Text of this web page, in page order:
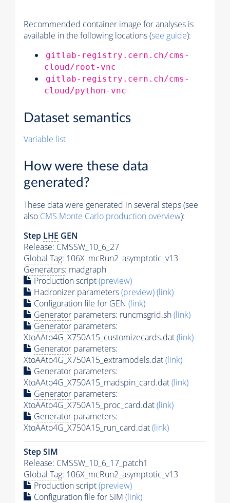
Recommended container image for analyses is
available in the following locations (see guide):
gitlab-registry.cern.ch/cms-
cloud/root-vnc
gitlab-registry.cern.ch/cms-
cloud/python-vnc
Dataset semantics
Variable list
How were these data
generated?
These data were generated in several steps (see
also CMS Monte Carlo production overview):
Step LHE GEN
Release: CMSSW_10_6_27
Global Tag: 106X_mcRun2_asymptotic_v13
Generators: madgraph
Production script(preview)
Hadronizer parameters(preview)(link)
Configuration file for GEN (link)
Generator parameters: runcmsgrid.sh(link)
Generator parameters:
XtoAAto4G_X750A15_customizecards.dat(link)
Generator parameters:
XtoAAto4G_X750A15_extramodels.dat(link)
Generator parameters:
XtoAAto4G_X750A15_madspin_card.dat(link)
Generator parameters:
XtoAAto4G_X750A15_proc_card.dat(link)
Generator parameters:
XtoAAto4G_X750A15_run_card.dat(link)
Step SIM
Release: CMSSW_10_6_17_patch1
Global Tag: 106X_mcRun2_asymptotic_v13
Production script(preview)
Configuration file for SIM (link)